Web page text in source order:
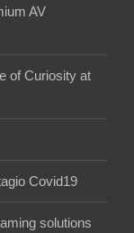
AV
of Curiosity at
Covid19
solutions